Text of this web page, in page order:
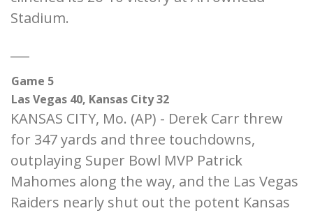
Stadium.
Game 5
Las Vegas 40, Kansas City 32
KANSAS CITY, Mo. (AP) - Derek Carr threw
for 347 yards and three touchdowns,
outplaying Super Bowl MVP Patrick
Mahomes along the way, and the Las Vegas
Raiders nearly shut out the potent Kansas